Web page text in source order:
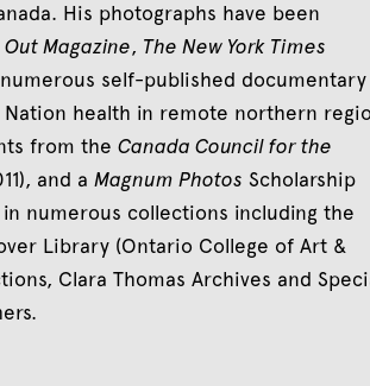
His photographs have been
Out Magazine, The New York Times
self-published documentary
health in remote northern
from theCanada Council for the
and aMagnum Photos Scholarship
numerous collections including the
Library (Ontario College of Art &
Clara Thomas Archives and